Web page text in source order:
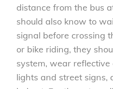
distance from the bus
should also know to
signal before crossing
or bike riding, they
system, wear
lights and street